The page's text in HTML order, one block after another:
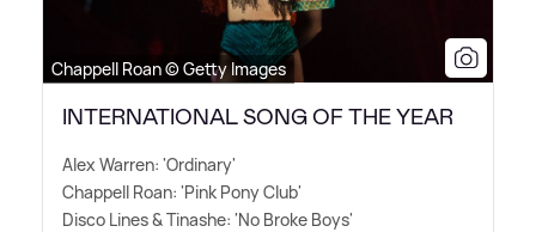
Chappell Roan © Getty Images
INTERNATIONAL SONG OF THE YEAR
Alex Warren: 'Ordinary'
Chappell Roan: 'Pink Pony Club'
Disco Lines&Tinashe: 'No Broke Boys'